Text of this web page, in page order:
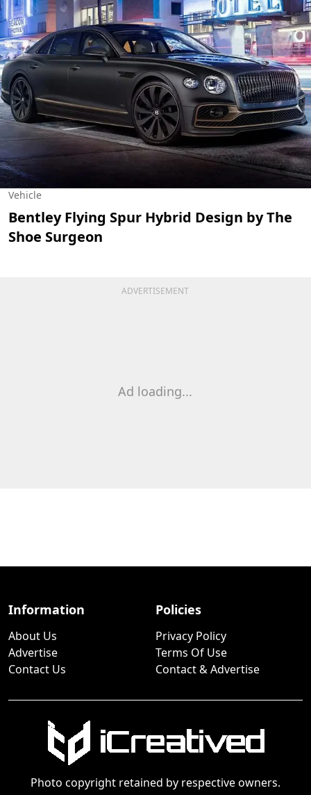
Vehicle
Bentley Flying Spur Hybrid Design by The
Shoe Surgeon
ADVERTISEMENT
Ad loading...
Information
About Us
Advertise
Contact Us
Policies
Privacy Policy
Terms Of Use
Contact & Advertise
Photo copyright retained by respective owners.